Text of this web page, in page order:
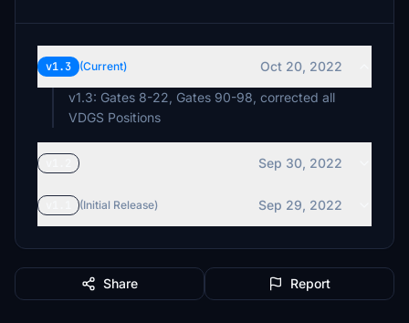
v1.3 (Current)
Oct 20, 2022
v1.3: Gates 8-22, Gates 90-98, corrected all
VDGS Positions
Sep 30, 2022
(Initial Release) Sep 29, 2022
Share Report